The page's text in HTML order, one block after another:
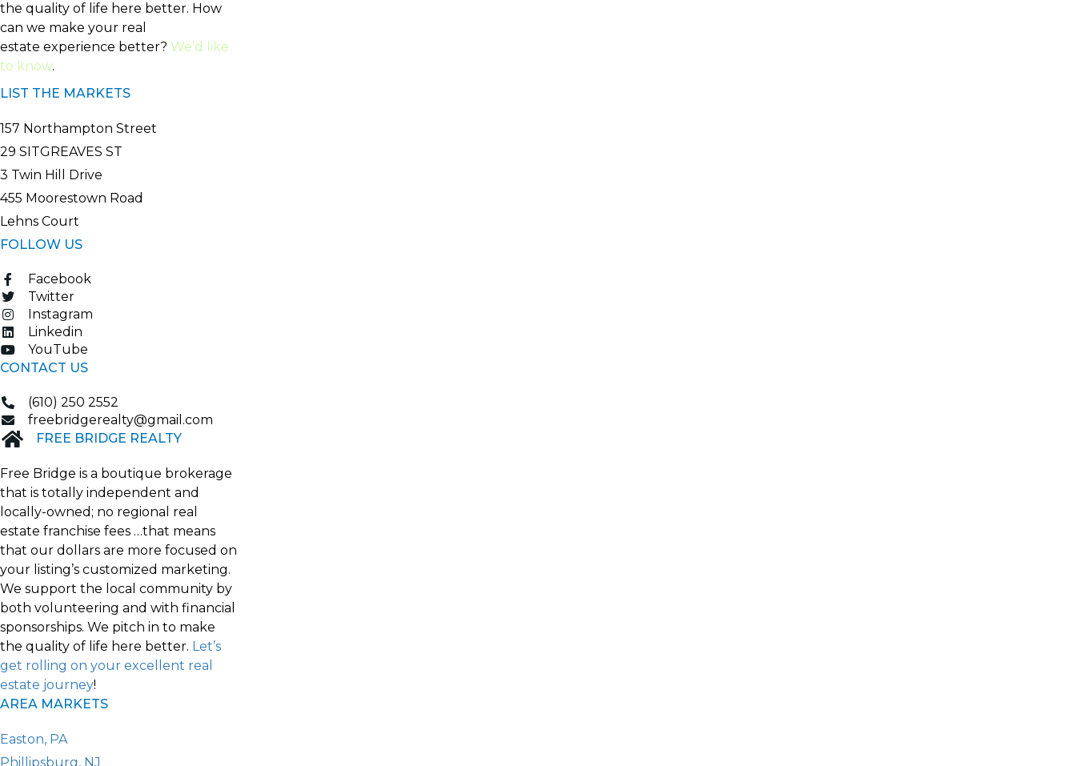
the quality of life here better. How
can we make your real
estate experience better? We’d like
to know.
LIST THE MARKETS
157 Northampton Street
29 SITGREAVES ST
3 Twin Hill Drive
455 Moorestown Road
Lehns Court
FOLLOW US
Facebook
Twitter
Instagram
Linkedin
YouTube
CONTACT US
(610) 250 2552
freebridgerealty@gmail.com
FREE BRIDGE REALTY
Free Bridge is a boutique brokerage
that is totally independent and
locally-owned; no regional real
estate franchise fees …that means
that our dollars are more focused on
your listing’s customized marketing.
We support the local community by
both volunteering and with financial
sponsorships. We pitch in to make
the quality of life here better. Let’s
get rolling on your excellent real
estate journey!
AREA MARKETS
Easton, PA
Phillipsburg, NJ